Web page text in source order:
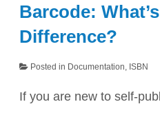
Many”
ISBN
Rule
Barcode:
Difference?
Posted in Documentation, ISBN
If you are new to self-